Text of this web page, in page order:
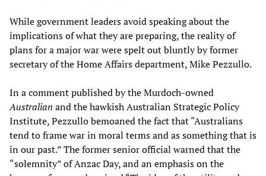
While government leaders avoid speaking about the
implications of what they are preparing, the reality of
plans for a major war were spelt out bluntly by former
secretary of the Home Affairs department, Mike Pezzullo.
In a comment published by the Murdoch-owned
Australian and the hawkish Australian Strategic Policy
Institute, Pezzullo bemoaned the fact that “Australians
tend to frame war in moral terms and as something that is
in our past.” The former senior official warned that the
“solemnity” of Anzac Day, and an emphasis on the